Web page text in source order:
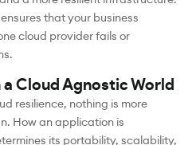
that your business
cloud provider fails or
Cloud Agnostic World
resilience, nothing is more
How an application is
its portability, scalability,